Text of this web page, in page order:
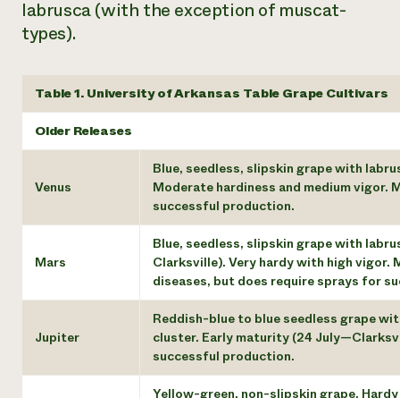
labrusca (with the exception of muscat-
types).
Table 1. University of Arkansas Table Grape Cultivars
Older Releases
Venus
Blue, seedless, slipskin grape with
Moderate hardiness and medium
successful production.
Mars
Blue, seedless, slipskin grape with
Clarksville). Very hardy with high
diseases, but does require sprays for
Jupiter
Reddish-blue to blue seedless grape
cluster. Early maturity (24
successful production.
Yellow-green, non-slipskin grape.